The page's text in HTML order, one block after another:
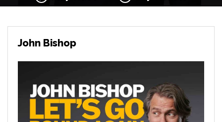
John Bishop